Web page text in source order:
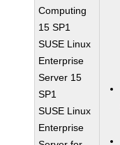
Computing
15 SP1
SUSE Linux
Enterprise
Server 15
SP1
SUSE Linux
Enterprise